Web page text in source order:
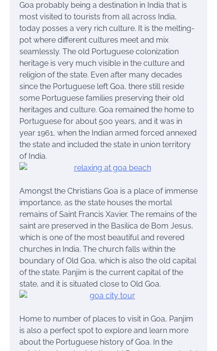
Goa probably being a destination in India that is
most visited to tourists from all across India,
today posses a very rich culture. It is the melting-
pot where different cultures meet and mix
seamlessly. The old Portuguese colonization
heritage is very much visible in the culture and
religion of the state. Even after many decades
since the Portuguese left Goa, there still reside
some Portuguese families preserving their old
heritages and culture. Goa remained the home to
Portuguese for about 500 years, and it was in
year 1961, when the Indian armed forced annexed
the state and included the state in union territory
of India.
Amongst the Christians Goa is a place of immense
importance, as the state houses the mortal
remains of Saint Francis Xavier. The remains of the
saint are preserved in the Basilica de Bom Jesus,
which is one of the most beautiful and revered
churches in India. The church falls within the
boundary of Old Goa, which is also the old capital
of the state. Panjim is the current capital of the
state, and it is situated close to Old Goa.
Home to number of places to visit in Goa, Panjim
is also a perfect spot to explore and learn more
about the Portuguese history of Goa. In the